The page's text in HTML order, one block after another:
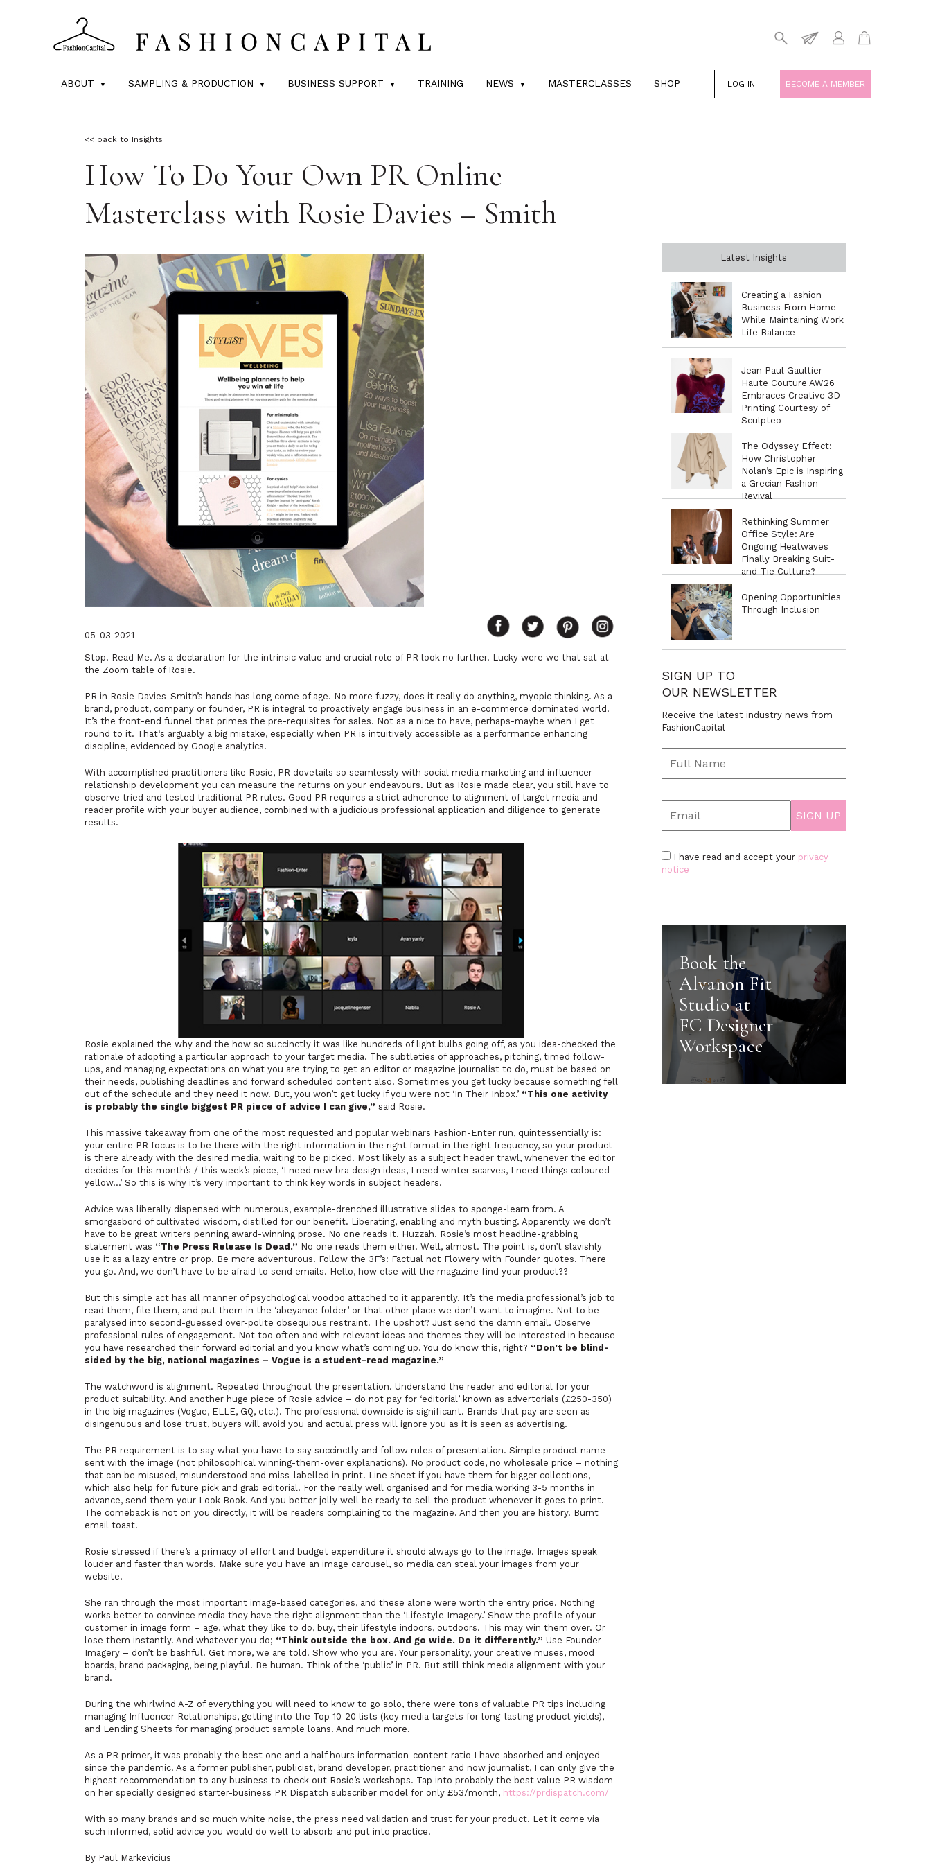
ABOUT SAMPLING & PRODUCTION BUSINESS SUPPORT TRAINING NEWS MASTERCLASSES SHOP LOG IN BECOME A MEMBER
<< back to Insights
How To Do Your Own PR Online
Masterclass with Rosie Davies – Smith
05-03-2021
Stop. Read Me. As a declaration for the intrinsic value and crucial role of PR look no further. Lucky were we that sat at
the Zoom table of Rosie.
PR in Rosie Davies-Smith’s hands has long come of age. No more fuzzy, does it really do anything, myopic thinking. As a
brand, product, company or founder, PR is integral to proactively engage business in an e-commerce dominated world.
It’s the front-end funnel that primes the pre-requisites for sales. Not as a nice to have, perhaps-maybe when I get
round to it. That‘s arguably a big mistake, especially when PR is intuitively accessible as a performance enhancing
discipline, evidenced by Google analytics.
With accomplished practitioners like Rosie, PR dovetails so seamlessly with social media marketing and influencer
relationship development you can measure the returns on your endeavours. But as Rosie made clear, you still have to
observe tried and tested traditional PR rules. Good PR requires a strict adherence to alignment of target media and
reader profile with your buyer audience, combined with a judicious professional application and diligence to generate
results.
Rosie explained the why and the how so succinctly it was like hundreds of light bulbs going off, as you idea-checked the
rationale of adopting a particular approach to your target media. The subtleties of approaches, pitching, timed follow-
ups, and managing expectations on what you are trying to get an editor or magazine journalist to do, must be based on
their needs, publishing deadlines and forward scheduled content also. Sometimes you get lucky because something fell
out of the schedule and they need it now. But, you won’t get lucky if you were not ‘In Their Inbox.’ “This one activity
is probably the single biggest PR piece of advice I can give,” said Rosie.
This massive takeaway from one of the most requested and popular webinars Fashion-Enter run, quintessentially is:
your entire PR focus is to be there with the right information in the right format in the right frequency, so your product
is there already with the desired media, waiting to be picked. Most likely as a subject header trawl, whenever the editor
decides for this month’s / this week’s piece, ‘I need new bra design ideas, I need winter scarves, I need things coloured
yellow…’ So this is why it’s very important to think key words in subject headers.
Advice was liberally dispensed with numerous, example-drenched illustrative slides to sponge-learn from. A
smorgasbord of cultivated wisdom, distilled for our benefit. Liberating, enabling and myth busting. Apparently we don’t
have to be great writers penning award-winning prose. No one reads it. Huzzah. Rosie’s most headline-grabbing
statement was “The Press Release Is Dead.” No one reads them either. Well, almost. The point is, don’t slavishly
use it as a lazy entre or prop. Be more adventurous. Follow the 3F’s: Factual not Flowery with Founder quotes. There
you go. And, we don’t have to be afraid to send emails. Hello, how else will the magazine find your product??
But this simple act has all manner of psychological voodoo attached to it apparently. It’s the media professional’s job to
read them, file them, and put them in the ‘abeyance folder’ or that other place we don’t want to imagine. Not to be
paralysed into second-guessed over-polite obsequious restraint. The upshot? Just send the damn email. Observe
professional rules of engagement. Not too often and with relevant ideas and themes they will be interested in because
you have researched their forward editorial and you know what’s coming up. You do know this, right? “Don’t be blind-
sided by the big, national magazines – Vogue is a student-read magazine.”
The watchword is alignment. Repeated throughout the presentation. Understand the reader and editorial for your
product suitability. And another huge piece of Rosie advice – do not pay for ‘editorial’ known as advertorials (£250-350)
in the big magazines (Vogue, ELLE, GQ, etc.). The professional downside is significant. Brands that pay are seen as
disingenuous and lose trust, buyers will avoid you and actual press will ignore you as it is seen as advertising.
The PR requirement is to say what you have to say succinctly and follow rules of presentation. Simple product name
sent with the image (not philosophical winning-them-over explanations). No product code, no wholesale price – nothing
that can be misused, misunderstood and miss-labelled in print. Line sheet if you have them for bigger collections,
which also help for future pick and grab editorial. For the really well organised and for media working 3-5 months in
advance, send them your Look Book. And you better jolly well be ready to sell the product whenever it goes to print.
The comeback is not on you directly, it will be readers complaining to the magazine. And then you are history. Burnt
email toast.
Rosie stressed if there’s a primacy of effort and budget expenditure it should always go to the image. Images speak
louder and faster than words. Make sure you have an image carousel, so media can steal your images from your
website.
She ran through the most important image-based categories, and these alone were worth the entry price. Nothing
works better to convince media they have the right alignment than the ‘Lifestyle Imagery.’ Show the profile of your
customer in image form – age, what they like to do, buy, their lifestyle indoors, outdoors. This may win them over. Or
lose them instantly. And whatever you do; “Think outside the box. And go wide. Do it differently.” Use Founder
Imagery – don’t be bashful. Get more, we are told. Show who you are. Your personality, your creative muses, mood
boards, brand packaging, being playful. Be human. Think of the ‘public’ in PR. But still think media alignment with your
brand.
During the whirlwind A-Z of everything you will need to know to go solo, there were tons of valuable PR tips including
managing Influencer Relationships, getting into the Top 10-20 lists (key media targets for long-lasting product yields),
and Lending Sheets for managing product sample loans. And much more.
As a PR primer, it was probably the best one and a half hours information-content ratio I have absorbed and enjoyed
since the pandemic. As a former publisher, publicist, brand developer, practitioner and now journalist, I can only give the
highest recommendation to any business to check out Rosie’s workshops. Tap into probably the best value PR wisdom
on her specially designed starter-business PR Dispatch subscriber model for only £53/month, https://prdispatch.com/
With so many brands and so much white noise, the press need validation and trust for your product. Let it come via
such informed, solid advice you would do well to absorb and put into practice.
By Paul Markevicius
Latest Insights
Creating a Fashion
Business From Home
While Maintaining Work
Life Balance
Jean Paul Gaultier
Haute Couture AW26
Embraces Creative 3D
Printing Courtesy of
Sculpteo
The Odyssey Effect:
How Christopher
Nolan’s Epic is Inspiring
a Grecian Fashion
Revival
Rethinking Summer
Office Style: Are
Ongoing Heatwaves
Finally Breaking Suit-
and-Tie Culture?
Opening Opportunities
Through Inclusion
SIGN UP TO
OUR NEWSLETTER
Receive the latest industry news from
FashionCapital
I have read and accept your privacy
notice
Book the
Alvanon Fit
Studio at
FC Designer
Workspace